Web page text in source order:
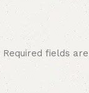
Required fields are